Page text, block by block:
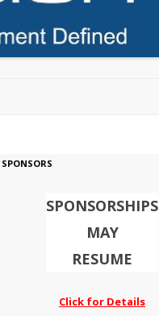
SPONSORS
SPONSORSHIPS
MAY
RESUME
Click for Details